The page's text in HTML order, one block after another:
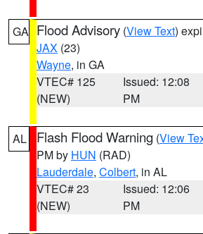
GA Flood Advisory (View Text)
JAX (23)
Wayne, in GA
VTEC# 125
(NEW)
Issued: 12:08
PM
AL Flash Flood Warning (View
PM by HUN (RAD)
Lauderdale, Colbert, in AL
VTEC# 23
(NEW)
Issued: 12:06
PM